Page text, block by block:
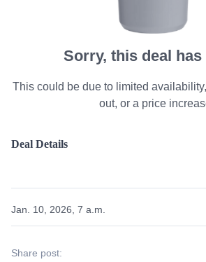
Sorry, this deal has
This could be due to limited
out, or a price
Deal Details
Jan. 10, 2026, 7 a.m.
Share post: